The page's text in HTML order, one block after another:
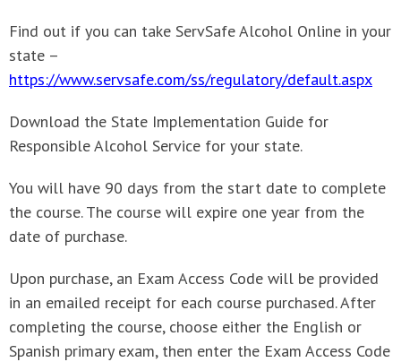
Find out if you can take ServSafe Alcohol Online in your
state –
https://www.servsafe.com/ss/regulatory/default.aspx
Download the State Implementation Guide for
Responsible Alcohol Service for your state.
You will have 90 days from the start date to complete
the course. The course will expire one year from the
date of purchase.
Upon purchase, an Exam Access Code will be provided
in an emailed receipt for each course purchased. After
completing the course, choose either the English or
Spanish primary exam, then enter the Exam Access Code